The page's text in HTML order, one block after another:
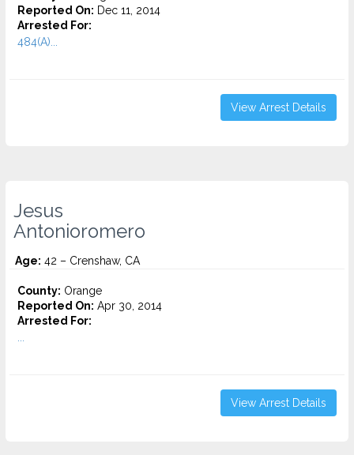
Reported On: Dec 11, 2014
Arrested For:
484(A)...
View Arrest Details
Jesus
Antonioromero
Age: 42 – Crenshaw, CA
County: Orange
Reported On: Apr 30, 2014
Arrested For:
View Arrest Details